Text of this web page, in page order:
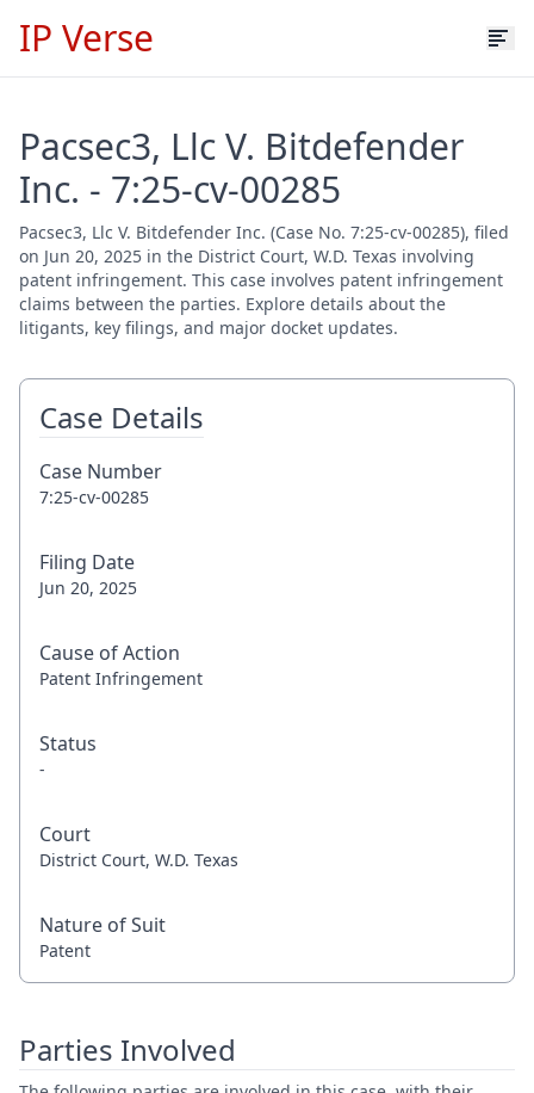
IP Verse
Pacsec3, Llc V. Bitdefender
Inc. - 7:25-cv-00285
Pacsec3, Llc V. Bitdefender Inc. (Case No. 7:25-cv-00285), filed
on Jun 20, 2025 in the District Court, W.D. Texas involving
patent infringement. This case involves patent infringement
claims between the parties. Explore details about the
litigants, key filings, and major docket updates.
Case Details
Case Number
7:25-cv-00285
Filing Date
Jun 20, 2025
Cause of Action
Patent Infringement
Status
-
Court
District Court, W.D. Texas
Nature of Suit
Patent
Parties Involved